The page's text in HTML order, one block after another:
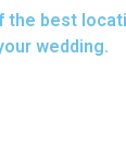
the best
wedding.